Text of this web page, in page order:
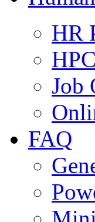
HR
Job
FAQ